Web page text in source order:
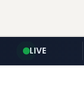
LIVE